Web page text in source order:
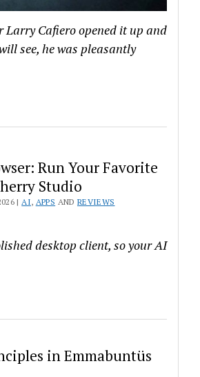
Larry Cafiero opened it up and
see, he was pleasantly
Run Your Favorite
Studio
| AI, APPS AND REVIEWS
desktop client, so your AI
in Emmabuntüs